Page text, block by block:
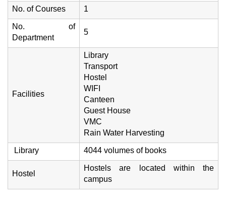
No. of Courses 1
No. of
Department
5
Facilities
Library
Transport
Hostel
WIFI
Canteen
Guest House
VMC
Rain Water Harvesting
Library 4044 volumes of books
Hostel
Hostels are located within the
campus